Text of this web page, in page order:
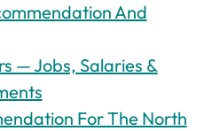
And
— Jobs, Salaries &
For The North